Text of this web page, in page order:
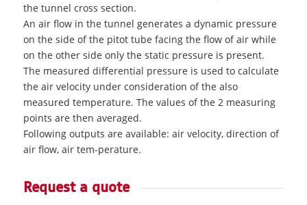
the tunnel cross section.
An air flow in the tunnel generates a dynamic pressure
on the side of the pitot tube facing the flow of air while
on the other side only the static pressure is present.
The measured differential pressure is used to calculate
the air velocity under consideration of the also
measured temperature. The values of the 2 measuring
points are then averaged.
Following outputs are available: air velocity, direction of
air flow, air tem-perature.
Request a quote